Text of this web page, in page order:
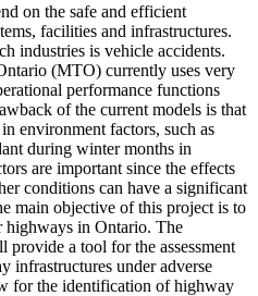
on the safe and efficient
facilities and infrastructures.
industries is vehicle accidents.
(MTO) currently uses very
performance functions
of the current models is that
environment factors, such as
during winter months in
are important since the effects
conditions can have a significant
main objective of this project is to
highways in Ontario. The
a tool for the assessment
infrastructures under adverse
for the identification of highway